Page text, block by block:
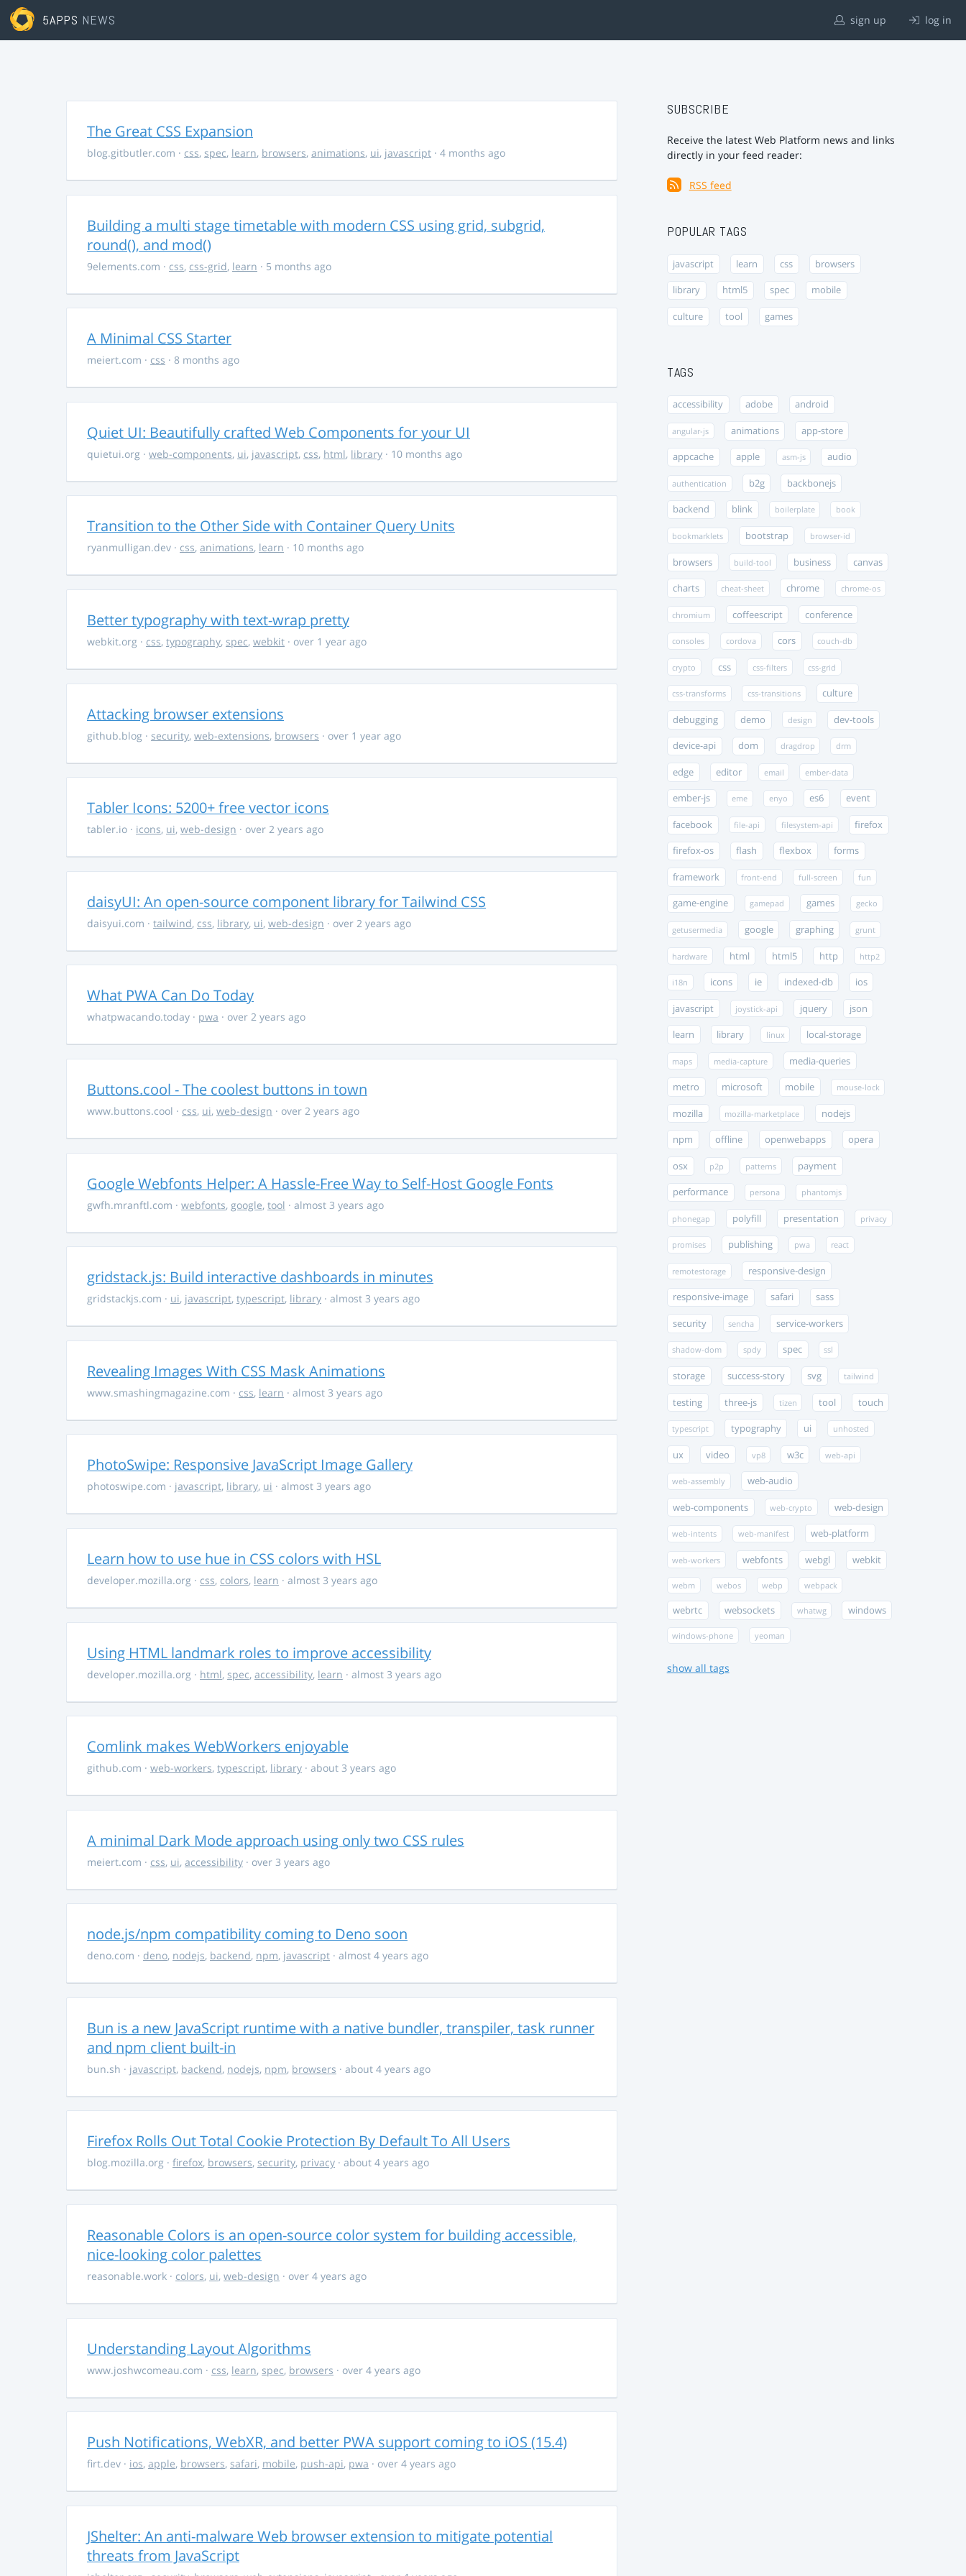
5APPS NEWS sign up log in
The Great CSS Expansion
blog.gitbutler.com · css, spec, learn, browsers, animations, ui, javascript · 4 months ago
Building a multi stage timetable with modern CSS using grid, subgrid,
round(), and mod()
9elements.com · css, css-grid, learn · 5 months ago
A Minimal CSS Starter
meiert.com · css · 8 months ago
Quiet UI: Beautifully crafted Web Components for your UI
quietui.org · web-components, ui, javascript, css, html, library · 10 months ago
Transition to the Other Side with Container Query Units
ryanmulligan.dev · css, animations, learn · 10 months ago
Better typography with text-wrap pretty
webkit.org · css, typography, spec, webkit · over 1 year ago
Attacking browser extensions
github.blog · security, web-extensions, browsers · over 1 year ago
Tabler Icons: 5200+ free vector icons
tabler.io · icons, ui, web-design · over 2 years ago
daisyUI: An open-source component library for Tailwind CSS
daisyui.com · tailwind, css, library, ui, web-design · over 2 years ago
What PWA Can Do Today
whatpwacando.today · pwa · over 2 years ago
Buttons.cool - The coolest buttons in town
www.buttons.cool · css, ui, web-design · over 2 years ago
Google Webfonts Helper: A Hassle-Free Way to Self-Host Google Fonts
gwfh.mranftl.com · webfonts, google, tool · almost 3 years ago
gridstack.js: Build interactive dashboards in minutes
gridstackjs.com · ui, javascript, typescript, library · almost 3 years ago
Revealing Images With CSS Mask Animations
www.smashingmagazine.com · css, learn · almost 3 years ago
PhotoSwipe: Responsive JavaScript Image Gallery
photoswipe.com · javascript, library, ui · almost 3 years ago
Learn how to use hue in CSS colors with HSL
developer.mozilla.org · css, colors, learn · almost 3 years ago
Using HTML landmark roles to improve accessibility
developer.mozilla.org · html, spec, accessibility, learn · almost 3 years ago
Comlink makes WebWorkers enjoyable
github.com · web-workers, typescript, library · about 3 years ago
A minimal Dark Mode approach using only two CSS rules
meiert.com · css, ui, accessibility · over 3 years ago
node.js/npm compatibility coming to Deno soon
deno.com · deno, nodejs, backend, npm, javascript · almost 4 years ago
Bun is a new JavaScript runtime with a native bundler, transpiler, task runner
and npm client built-in
bun.sh · javascript, backend, nodejs, npm, browsers · about 4 years ago
Firefox Rolls Out Total Cookie Protection By Default To All Users
blog.mozilla.org · firefox, browsers, security, privacy · about 4 years ago
Reasonable Colors is an open-source color system for building accessible,
nice-looking color palettes
reasonable.work · colors, ui, web-design · over 4 years ago
Understanding Layout Algorithms
www.joshwcomeau.com · css, learn, spec, browsers · over 4 years ago
Push Notifications, WebXR, and better PWA support coming to iOS (15.4)
firt.dev · ios, apple, browsers, safari, mobile, push-api, pwa · over 4 years ago
JShelter: An anti-malware Web browser extension to mitigate potential
threats from JavaScript
SUBSCRIBE
Receive the latest Web Platform news and links
directly in your feed reader:
RSS feed
POPULAR TAGS
javascript learn css browsers
library html5 spec mobile
culture tool games
TAGS
accessibility adobe android
angular-js animations app-store
appcache apple asm-js audio
authentication b2g backbonejs
backend blink boilerplate book
bookmarklets bootstrap browser-id
browsers build-tool business canvas
charts cheat-sheet chrome chrome-os
chromium coffeescript conference
consoles cordova cors couch-db
crypto css css-filters css-grid
css-transforms css-transitions culture
debugging demo design dev-tools
device-api dom dragdrop drm
edge editor email ember-data
ember-js eme enyo es6 event
facebook file-api filesystem-api firefox
firefox-os flash flexbox forms
framework front-end full-screen fun
game-engine gamepad games gecko
getusermedia google graphing grunt
hardware html html5 http http2
i18n icons ie indexed-db ios
javascript joystick-api jquery json
learn library linux local-storage
maps media-capture media-queries
metro microsoft mobile mouse-lock
mozilla mozilla-marketplace nodejs
npm offline openwebapps opera
osx p2p patterns payment
performance persona phantomjs
phonegap polyfill presentation privacy
promises publishing pwa react
remotestorage responsive-design
responsive-image safari sass
security sencha service-workers
shadow-dom spdy spec ssl
storage success-story svg tailwind
testing three-js tizen tool touch
typescript typography ui unhosted
ux video vp8 w3c web-api
web-assembly web-audio
web-components web-crypto web-design
web-intents web-manifest web-platform
web-workers webfonts webgl webkit
webm webos webp webpack
webrtc websockets whatwg windows
windows-phone yeoman
show all tags